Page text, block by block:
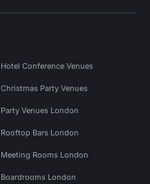
Hotel Conference Venues
Christmas Party Venues
Party Venues London
Rooftop Bars London
Meeting Rooms London
Boardrooms London